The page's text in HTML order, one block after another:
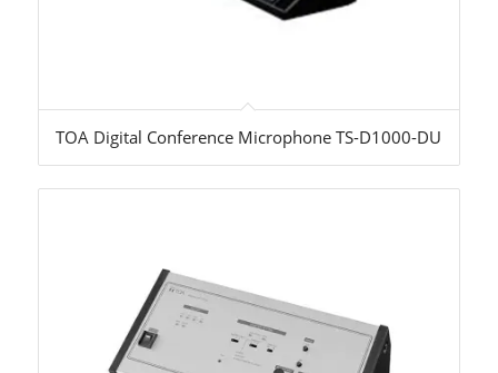
TOA Digital Conference Microphone TS-D1000-DU